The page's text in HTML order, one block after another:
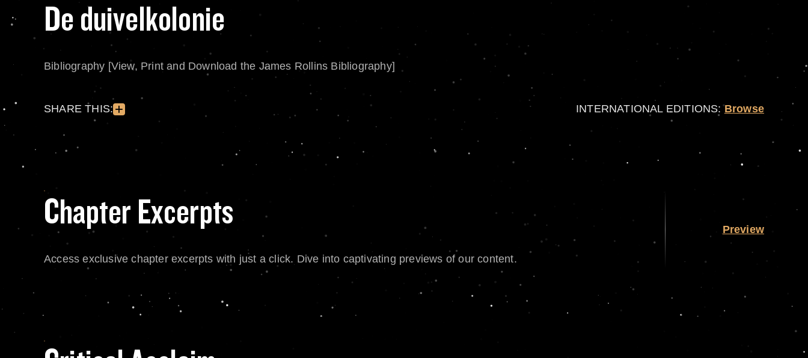
De duivelkolonie
Bibliography [View, Print and Download the James Rollins Bibliography]
SHARE THIS: INTERNATIONAL EDITIONS: Browse
Chapter Excerpts
Access exclusive chapter excerpts with just a click. Dive into captivating previews of our content.
Preview